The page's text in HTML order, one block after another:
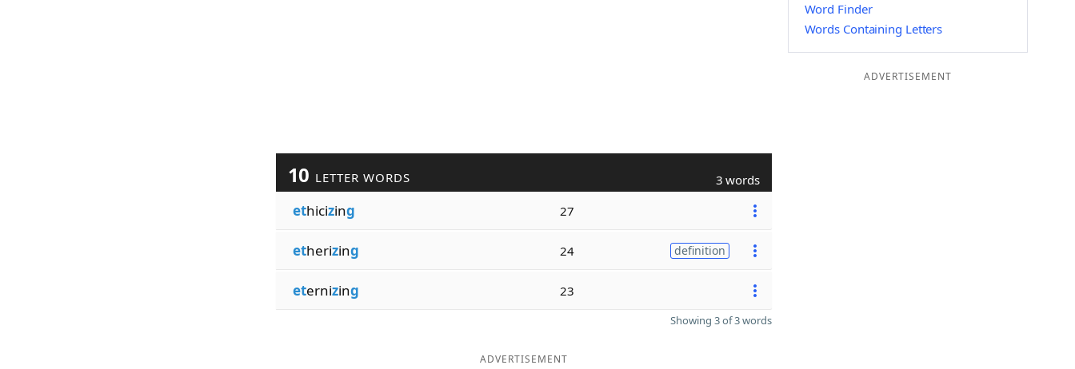
10 LETTER WORDS 3 words
ethicizing 27
etherizing 24 definition
eternizing 23
Showing 3 of 3 words
ADVERTISEMENT
Word Finder
Words Containing Letters
ADVERTISEMENT